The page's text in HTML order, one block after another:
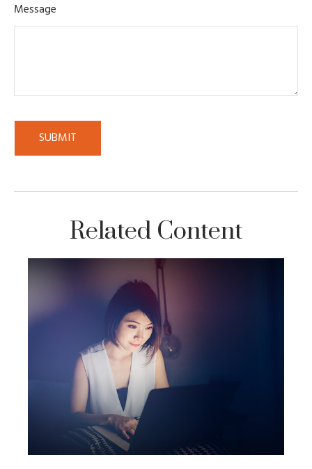
Message
Related Content